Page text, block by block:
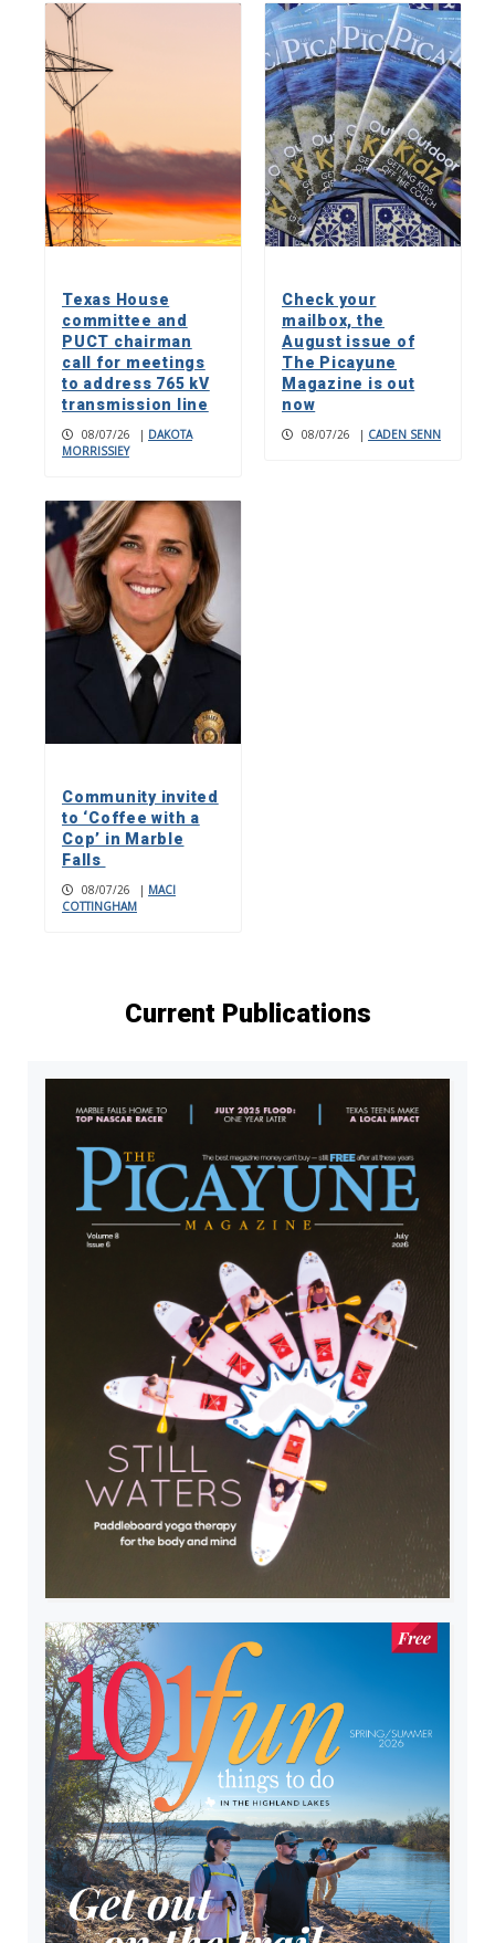
Texas House
committee and
PUCT chairman
call for meetings
to address 765 kV
transmission line
08/07/26 | DAKOTA
MORRISSIEY
Check your
mailbox, the
August issue of
The Picayune
Magazine is out
now
08/07/26 | CADEN SENN
Community invited
to ‘Coffee with a
Cop’ in Marble
Falls
08/07/26 | MACI
COTTINGHAM
Current Publications